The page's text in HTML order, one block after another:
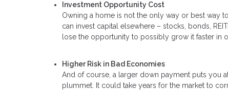
Investment Opportunity Cost
Owning a home is not the only way or best way
can invest capital elsewhere – stocks, bonds,
lose the opportunity to possibly grow it faster in
Higher Risk in Bad Economies
And of course, a larger down payment puts you
plummet. It could take years for the market to